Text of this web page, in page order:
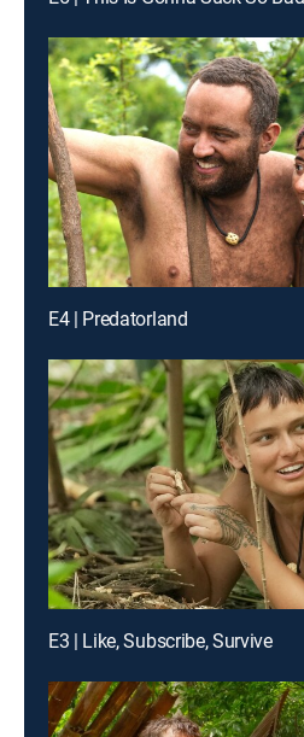
E4 | Predatorland
E3 | Like, Subscribe, Survive